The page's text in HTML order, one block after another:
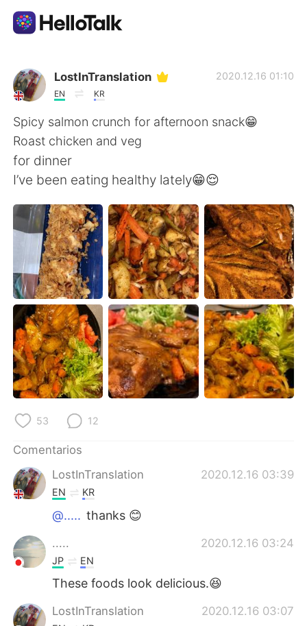
Aplicación de intercambio de idiomas
AI Grammar Checker
Español
English 简体中文
繁體中文 العربية
Français Deutsch
日本語 한국어
Русский ไทย
Indonesia Italiano
Türkçe
Português
LostInTranslation
EN KR
2020.12.16 01:10
Spicy salmon crunch for afternoon snack😁
Roast chicken and veg
for dinner
I’ve been eating healthy lately😁😌
53 12
Comentarios
LostInTranslation
2020.12.16 03:39
EN KR
@..... thanks 😊
..... 2020.12.16 03:24
JP EN
These foods look delicious.😆
LostInTranslation 2020.12.16 03:07